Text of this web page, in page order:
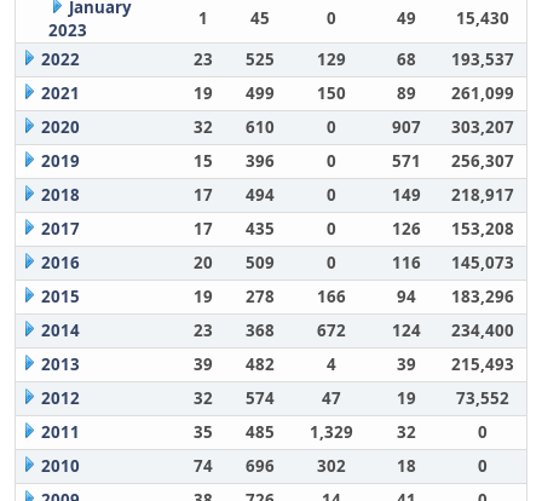
January
2023
1 45 0 49
15,430
2022
23 525 129 68
193,537
2021
19 499 150 89
261,099
2020
32 610 0 907
303,207
2019
15 396 0 571
256,307
2018
17 494 0 149
218,917
2017
17 435 0 126
153,208
2016
20 509 0 116
145,073
2015
19 278 166 94
183,296
2014
23 368 672 124
234,400
2013
39 482 4 39
215,493
2012
32 574 47 19
73,552
2011
35 485 1,329 32
0
2010
74 696 302 18
0